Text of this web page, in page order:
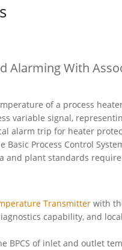
Alarming With
of a process
variable signal,
alarm trip for heater
Process Control System
and plant standards
Transmitter with
capability, and
BPCS of inlet and outlet